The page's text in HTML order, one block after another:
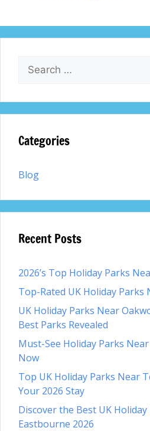
Search
for:
Categories
Blog
Recent Posts
2026’s Top Holiday Parks
Top-Rated UK Holiday Parks
UK Holiday Parks Near
Best Parks Revealed
Must-See Holiday Parks
Now
Top UK Holiday Parks Near
Your 2026 Stay
Discover the Best UK
Eastbourne 2026